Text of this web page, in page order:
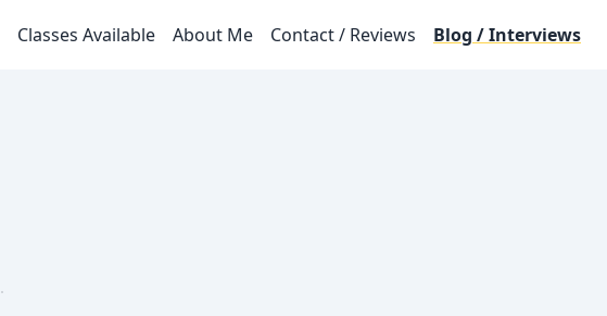
Classes Available About Me Contact / Reviews Blog / Interviews